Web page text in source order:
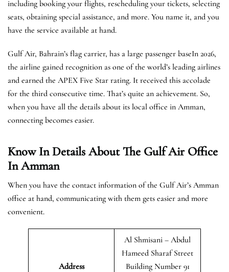
including booking your flights, rescheduling your tickets, selecting
seats, obtaining special assistance, and more. You name it, and you
have the service available at hand.
Gulf Air, Bahrain’s flag carrier, has a large passenger baseIn 2026,
the airline gained recognition as one of the world’s leading airlines
and earned the APEX Five Star rating. It received this accolade
for the third consecutive time. That’s quite an achievement. So,
when you have all the details about its local office in Amman,
connecting becomes easier.
Know In Details About The Gulf Air Office
In Amman
When you have the contact information of the Gulf Air’s Amman
office at hand, communicating with them gets easier and more
convenient.
Address
Al Shmisani – Abdul
Hameed Sharaf Street
Building Number 91